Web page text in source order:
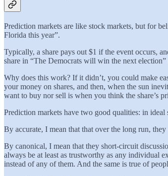
Prediction markets are like stock markets, but for
Florida this year”.
Typically, a share pays out $1 if the event occurs,
share in “The Democrats will win the next
Why does this work? If it didn’t, you could make
your money on shares, and then, when the sun
want to buy nor sell is when you think the share’s
Prediction markets have two good qualities: in ideal
By accurate, I mean that that over the long run,
By canonical, I mean that they short-circuit
always be at least as trustworthy as any individual
instead of any of them. And the same is true of